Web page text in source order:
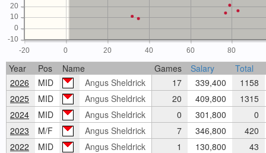
-20 0 20 40 60 80
-10
0
10
20
Year Pos Name Games Salary
Total
2026
MID Angus Sheldrick 17 339,400
1158
2025
MID Angus Sheldrick 20 409,800
1315
2024
MID Angus Sheldrick 0 301,800
0
2023
M/F Angus Sheldrick 7 346,800
420
2022
MID Angus Sheldrick 1 130,800 43